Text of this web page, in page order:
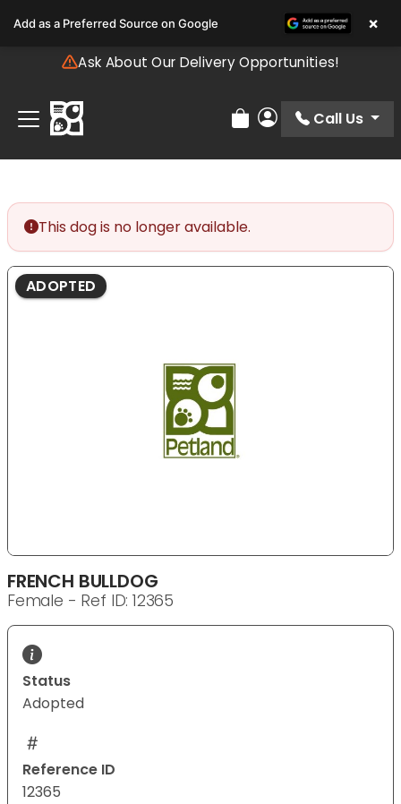
note:
includes
accessibility
system.
Ask About Our Delivery Opportunities!
Review Order
My Account
Call Us
This dog is no longer available.
ADOPTED
FRENCH BULLDOG
Female - Ref ID: 12365
Status
Adopted
Reference ID
12365
Add as a Preferred Source on Google ×